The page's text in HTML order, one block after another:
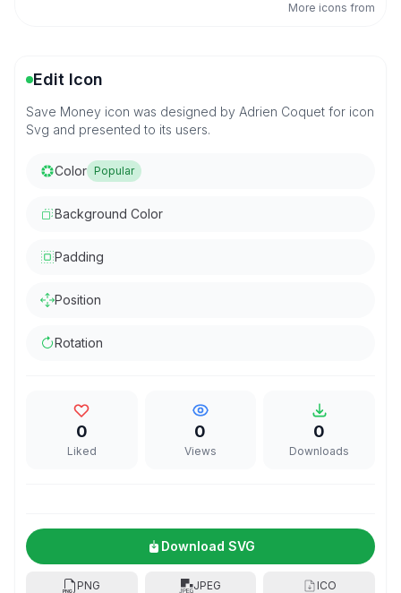
More icons from
Edit Icon
Save Money icon was designed by Adrien Coquet for icon
Svg and presented to its users.
Color Popular
Background Color
Padding
Position
Rotation
0
Liked
0
Views
0
Downloads
Download SVG
PNG JPEG ICO